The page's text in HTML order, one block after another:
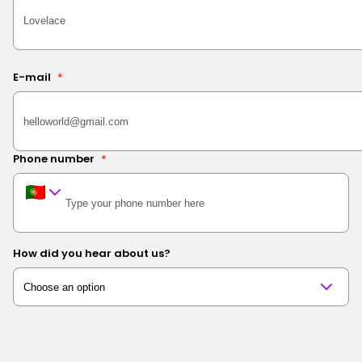
E-mail *
Phone number *
How did you hear about us?